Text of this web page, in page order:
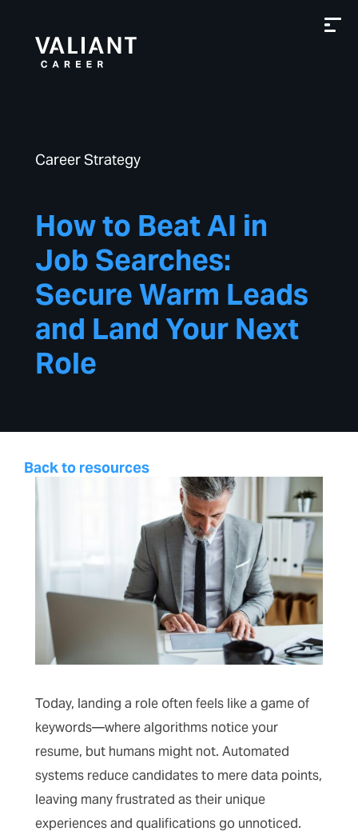
Career Strategy
How to Beat AI in
Job Searches:
Secure Warm Leads
and Land Your Next
Role
Back to resources
Today, landing a role often feels like a game of
keywords—where algorithms notice your
resume, but humans might not. Automated
systems reduce candidates to mere data points,
leaving many frustrated as their unique
experiences and qualifications go unnoticed.